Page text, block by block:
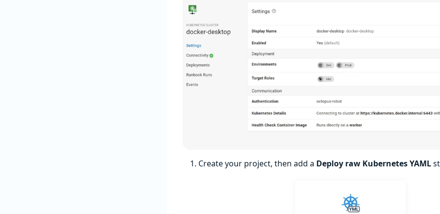
Create your project, then add a Deploy raw Kubernetes YAML